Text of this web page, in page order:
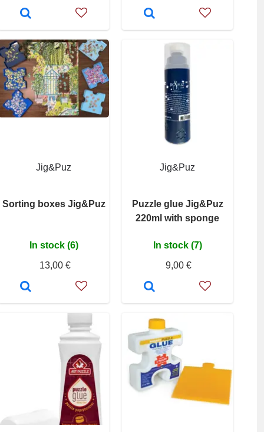
Jig&Puz
Sorting boxes Jig&Puz
In stock (6)
13,00 €
Jig&Puz
Puzzle glue Jig&Puz
220ml with sponge
In stock (7)
9,00 €